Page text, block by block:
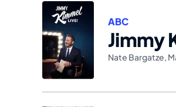
Jimmy
ABC
Nate Bargatze,